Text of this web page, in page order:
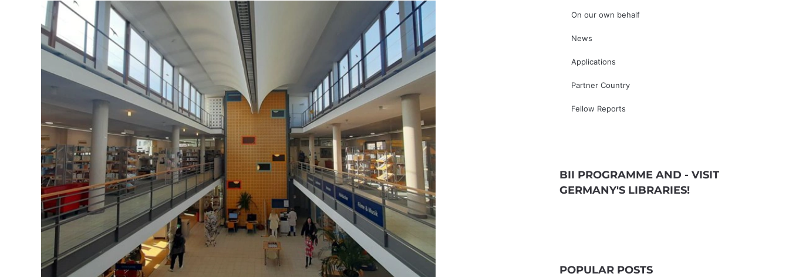
On our own behalf
News
Applications
Partner Country
Fellow Reports
BII PROGRAMME AND - VISIT
GERMANY'S LIBRARIES!
POPULAR POSTS